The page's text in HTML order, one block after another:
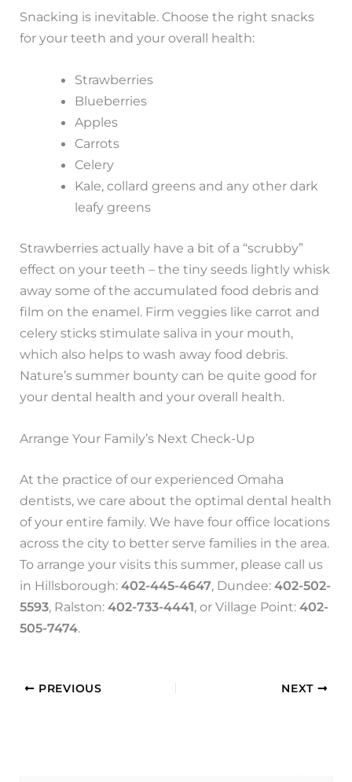
Snacking is inevitable. Choose the right snacks
for your teeth and your overall health:
Strawberries
Blueberries
Apples
Carrots
Celery
Kale, collard greens and any other dark
leafy greens
Strawberries actually have a bit of a “scrubby”
effect on your teeth – the tiny seeds lightly whisk
away some of the accumulated food debris and
film on the enamel. Firm veggies like carrot and
celery sticks stimulate saliva in your mouth,
which also helps to wash away food debris.
Nature’s summer bounty can be quite good for
your dental health and your overall health.
Arrange Your Family’s Next Check-Up
At the practice of our experienced Omaha
dentists, we care about the optimal dental health
of your entire family. We have four office locations
across the city to better serve families in the area.
To arrange your visits this summer, please call us
in Hillsborough:402-445-4647, Dundee:402-502-
5593, Ralston:402-733-4441, or Village Point:402-
505-7474.
PREVIOUS NEXT